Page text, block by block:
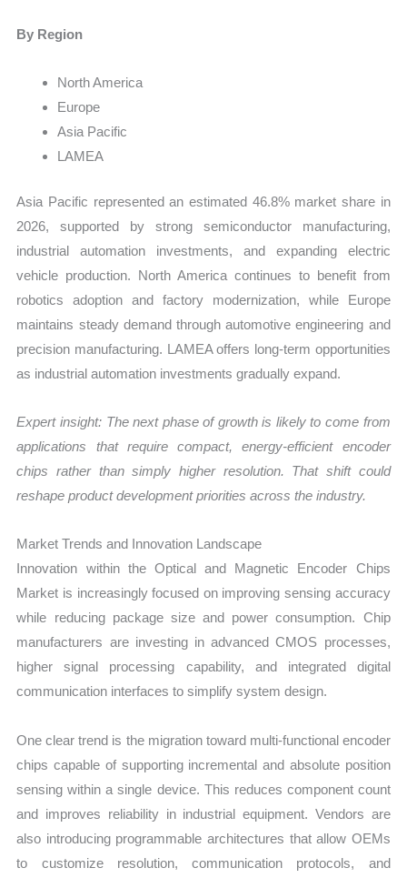
By Region
North America
Europe
Asia Pacific
LAMEA
Asia Pacific represented an estimated 46.8% market share in
2026, supported by strong semiconductor manufacturing,
industrial automation investments, and expanding electric
vehicle production. North America continues to benefit from
robotics adoption and factory modernization, while Europe
maintains steady demand through automotive engineering and
precision manufacturing. LAMEA offers long-term opportunities
as industrial automation investments gradually expand.
Expert insight: The next phase of growth is likely to come from
applications that require compact, energy-efficient encoder
chips rather than simply higher resolution. That shift could
reshape product development priorities across the industry.
Market Trends and Innovation Landscape
Innovation within the Optical and Magnetic Encoder Chips
Market is increasingly focused on improving sensing accuracy
while reducing package size and power consumption. Chip
manufacturers are investing in advanced CMOS processes,
higher signal processing capability, and integrated digital
communication interfaces to simplify system design.
One clear trend is the migration toward multi-functional encoder
chips capable of supporting incremental and absolute position
sensing within a single device. This reduces component count
and improves reliability in industrial equipment. Vendors are
also introducing programmable architectures that allow OEMs
to customize resolution, communication protocols, and